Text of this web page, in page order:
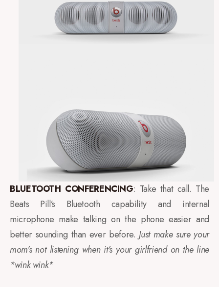
BLUETOOTH CONFERENCING: Take that call. The
Beats Pill’s Bluetooth capability and internal
microphone make talking on the phone easier and
better sounding than ever before.Just make sure your
mom’s not listening when it’s your girlfriend on the line
*wink wink*